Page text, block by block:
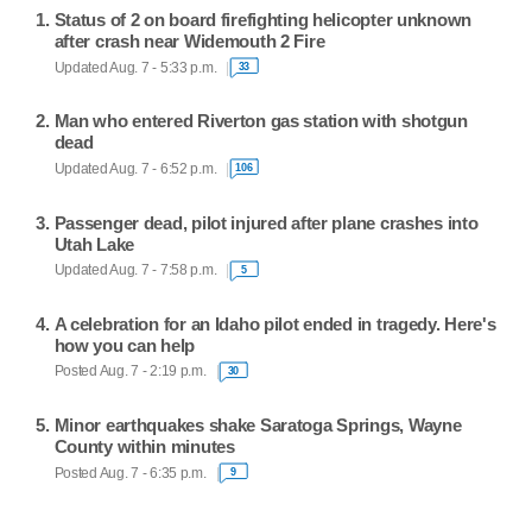
Status of 2 on board firefighting helicopter unknown
after crash near Widemouth 2 Fire
Updated Aug. 7 - 5:33 p.m. 33
Man who entered Riverton gas station with shotgun
dead
Updated Aug. 7 - 6:52 p.m. 106
Passenger dead, pilot injured after plane crashes into
Utah Lake
Updated Aug. 7 - 7:58 p.m. 5
A celebration for an Idaho pilot ended in tragedy. Here's
how you can help
Posted Aug. 7 - 2:19 p.m. 30
Minor earthquakes shake Saratoga Springs, Wayne
County within minutes
Posted Aug. 7 - 6:35 p.m. 9